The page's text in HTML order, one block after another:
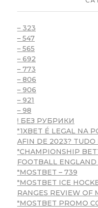
– 323
– 547
– 565
– 692
– 773
– 806
– 906
– 921
– 98
! БЕЗ РУБРИКИ
"1XBET É LEGAL NA
AFIN DE 2023? TUDO
"CHAMPIONSHIP
FOOTBALL ENGLAND
"MOSTBET – 739
"MOSTBET ICE
RANGES REVIEW OF
"MOSTBET PROMO